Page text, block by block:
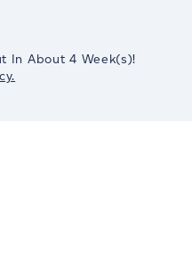
In About 4 Week(s)!